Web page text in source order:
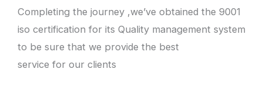
Completing the journey ,we’ve obtained the 9001
iso certification for its Quality management system
to be sure that we provide the best
service for our clients